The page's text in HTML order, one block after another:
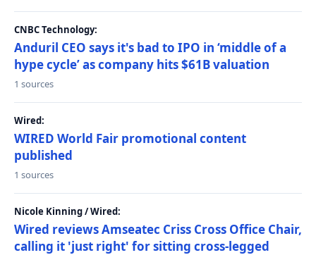
CNBC Technology:
Anduril CEO says it's bad to IPO in ‘middle of a
hype cycle’ as company hits $61B valuation
1 sources
Wired:
WIRED World Fair promotional content
published
1 sources
Nicole Kinning / Wired:
Wired reviews Amseatec Criss Cross Office Chair,
calling it 'just right' for sitting cross-legged